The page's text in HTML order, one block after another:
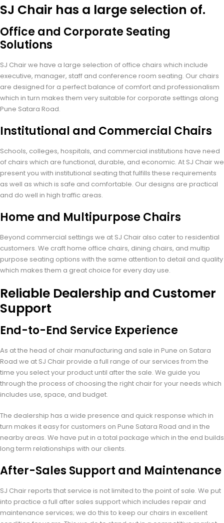
SJ Chair has a large selection of.
Office and Corporate Seating
Solutions
SJ Chair we have a large selection of office chairs which include
executive, manager, staff and conference room seating. Our chairs
are designed for a perfect balance of comfort and professionalism
which in turn makes them very suitable for corporate settings along
Pune Satara Road.
Institutional and Commercial Chairs
Schools, colleges, hospitals, and commercial institutions have need
of chairs which are functional, durable, and economic. At SJ Chair we
present you with institutional seating that fulfills these requirements
as well as which is safe and comfortable. Our designs are practical
and do well in high traffic areas.
Home and Multipurpose Chairs
Beyond commercial settings we at SJ Chair also cater to residential
customers. We craft home office chairs, dining chairs, and multip
purpose seating options with the same attention to detail and quality
which makes them a great choice for every day use.
Reliable Dealership and Customer
Support
End-to-End Service Experience
As at the head of chair manufacturing and sale in Pune on Satara
Road we at SJ Chair provide a full range of our services from the
time you select your product until after the sale. We guide you
through the process of choosing the right chair for your needs which
includes use, space, and budget.
The dealership has a wide presence and quick response which in
turn makes it easy for customers on Pune Satara Road and in the
nearby areas. We have put in a total package which in the end builds
long term relationships with our clients.
After-Sales Support and Maintenance
SJ Chair reports that service is not limited to the point of sale. We put
into practice a full after sales support which includes repair and
maintenance services; we do this to keep our chairs in excellent